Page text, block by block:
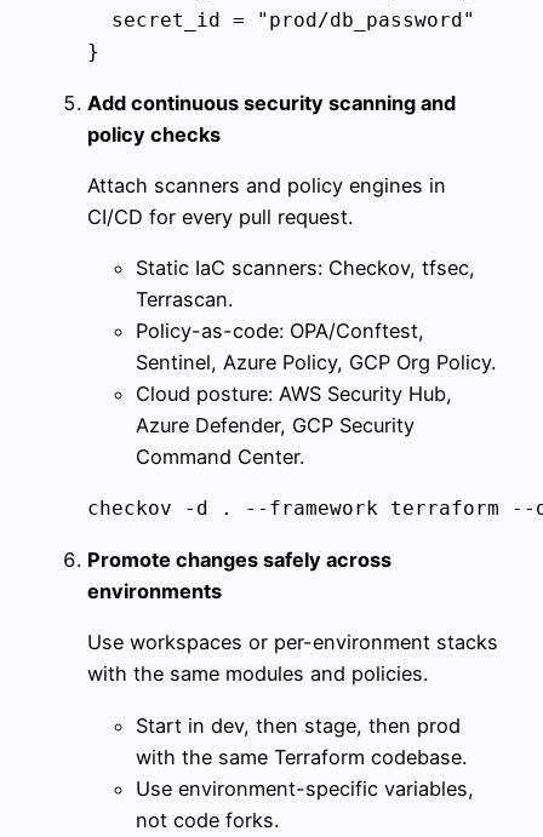
  secret_id = "prod/db_password"
}
Add continuous security scanning and
policy checks
Attach scanners and policy engines in
CI/CD for every pull request.
Static IaC scanners: Checkov, tfsec,
Terrascan.
Policy-as-code: OPA/Conftest,
Sentinel, Azure Policy, GCP Org Policy.
Cloud posture: AWS Security Hub,
Azure Defender, GCP Security
Command Center.
checkov -d . --framework terraform --
Promote changes safely across
environments
Use workspaces or per-environment stacks
with the same modules and policies.
Start in dev, then stage, then prod
with the same Terraform codebase.
Use environment-specific variables,
not code forks.